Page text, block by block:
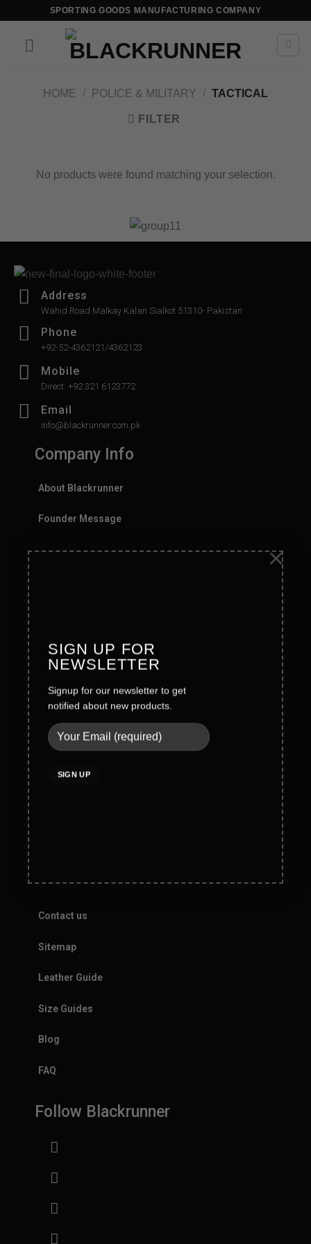
SIGN UP FOR
NEWSLETTER
Signup for our newsletter to get
notified about new products.
×
SPORTING GOODS MANUFACTURING COMPANY
HOME / POLICE & MILITARY / TACTICAL
FILTER
No products were found matching your selection.
Address
Wahid Road Malkay Kalan Sialkot 51310- Pakistan
Phone
+92-52-4362121/4362123
Mobile
Direct: +92 321 6123772
Email
info@blackrunner.com.pk
Company Info
About Blackrunner
Founder Message
History
Legal
Terms & Conditions
Social Policy
Quality Policy
Help
Contact us
Sitemap
Leather Guide
Size Guides
Blog
FAQ
Follow Blackrunner